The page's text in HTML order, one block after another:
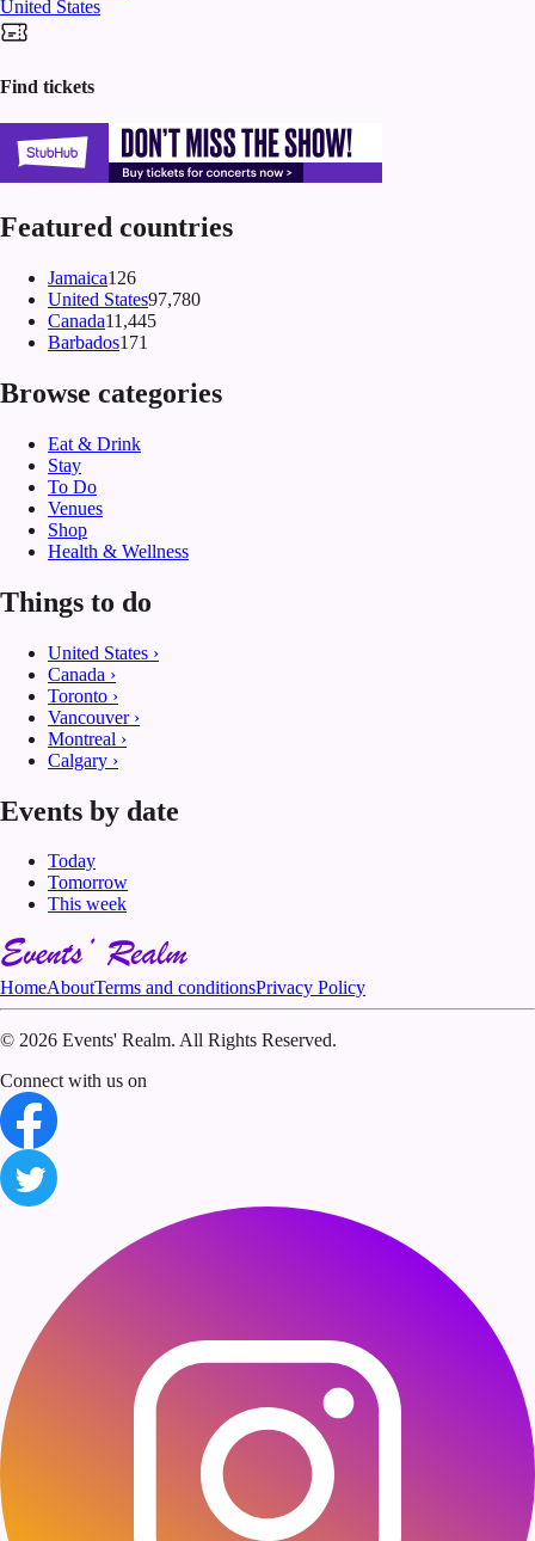
United States
Find tickets
Featured countries
Jamaica126
United States97,780
Canada11,445
Barbados171
Browse categories
Eat & Drink
Stay
To Do
Venues
Shop
Health & Wellness
Things to do
United States ›
Canada ›
Toronto ›
Vancouver›
Montreal ›
Calgary ›
Events by date
Today
Tomorrow
This week
HomeAboutTerms and conditionsPrivacy Policy
© 2026 Events' Realm. All Rights Reserved.
Connect with us on